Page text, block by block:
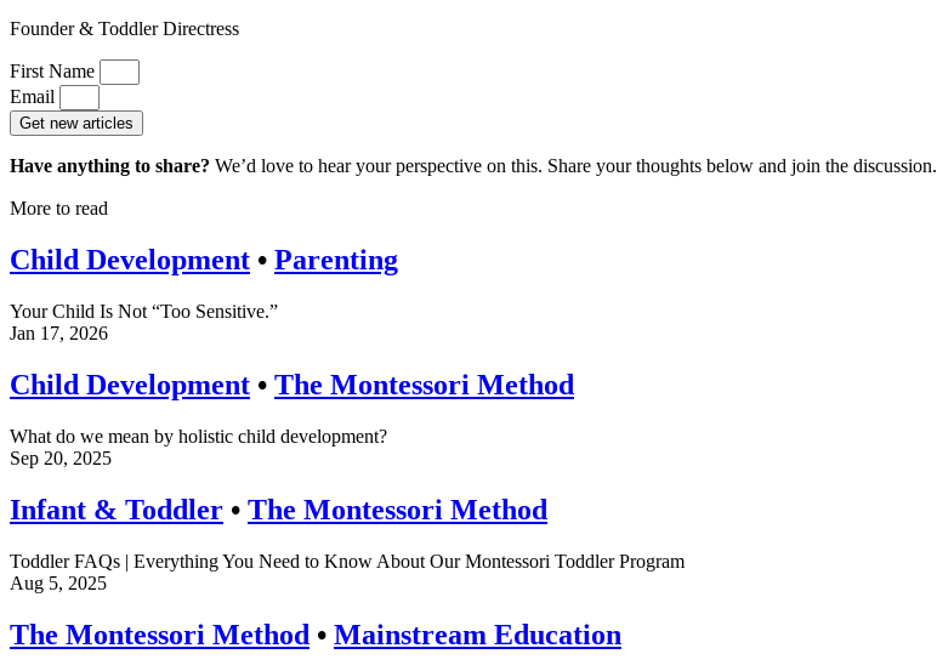
Founder & Toddler Directress
First Name
Email
Get new articles
Have anything to share? We’d love to hear your perspective on this. Share your thoughts below and join the discussion.
More to read
Child Development • Parenting
Your Child Is Not “Too Sensitive.”
Jan 17, 2026
Child Development • The Montessori Method
What do we mean by holistic child development?
Sep 20, 2025
Infant & Toddler • The Montessori Method
Toddler FAQs | Everything You Need to Know About Our Montessori Toddler Program
Aug 5, 2025
The Montessori Method • Mainstream Education